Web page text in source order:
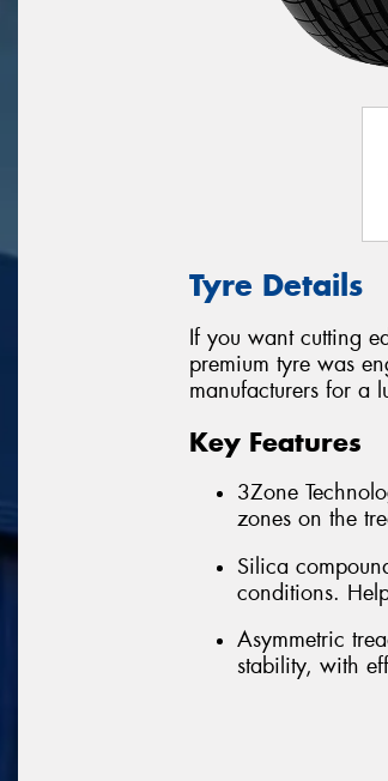
Tyre Details
If you want cutting
premium tyre was
manufacturers for a
Key Features
3Zone
zones on the
Silica
conditions.
Asymmetric
stability, with